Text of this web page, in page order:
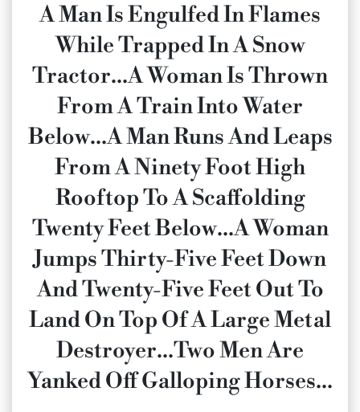
A Man Is Engulfed In Flames
While Trapped In A Snow
Tractor…A Woman Is Thrown
From A Train Into Water
Below…A Man Runs And Leaps
From A Ninety Foot High
Rooftop To A Scaffolding
Twenty Feet Below…A Woman
Jumps Thirty-Five Feet Down
And Twenty-Five Feet Out To
Land On Top Of A Large Metal
Destroyer…Two Men Are
Yanked Off Galloping Horses…